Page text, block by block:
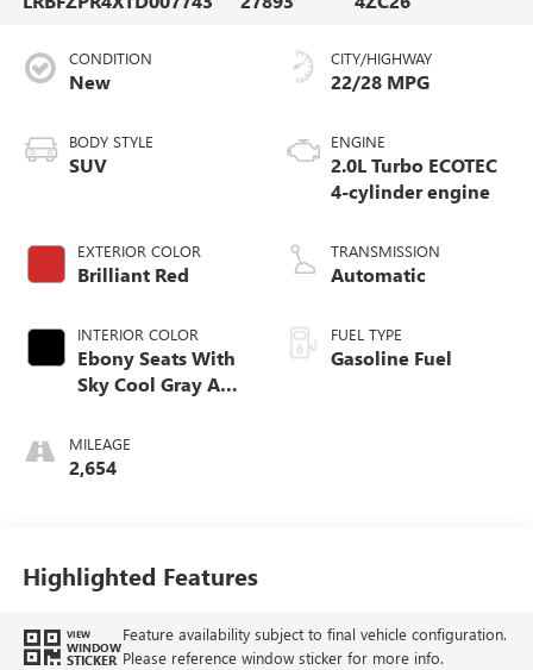
CONDITION
New
BODY STYLE
SUV
EXTERIOR COLOR
Brilliant Red
INTERIOR COLOR
Ebony Seats With
Sky Cool Gray And
Accents,
Perforated
MILEAGE
2,654
CITY/HIGHWAY
22/28 MPG
ENGINE
2.0L Turbo ECOTEC
4-cylinder engine
TRANSMISSION
Automatic
FUEL TYPE
Gasoline Fuel
Highlighted Features
VIEW
WINDOW
STICKER
Feature availability subject to final vehicle configuration.
Please reference window sticker for more info.